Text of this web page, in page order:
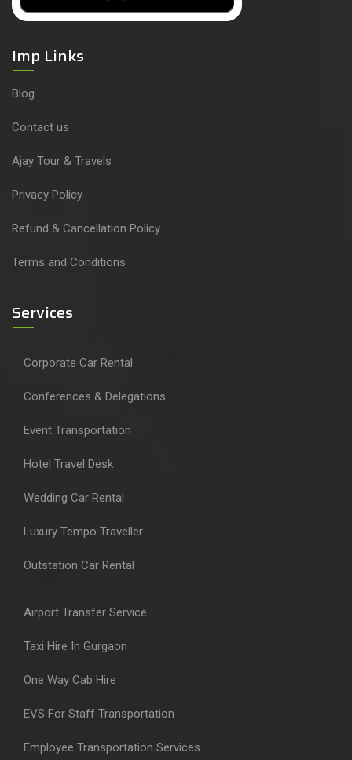
Imp Links
Blog
Contact us
Ajay Tour & Travels
Privacy Policy
Refund & Cancellation Policy
Terms and Conditions
Services
Corporate Car Rental
Conferences & Delegations
Event Transportation
Hotel Travel Desk
Wedding Car Rental
Luxury Tempo Traveller
Outstation Car Rental
Airport Transfer Service
Taxi Hire In Gurgaon
One Way Cab Hire
EVS For Staff Transportation
Employee Transportation Services